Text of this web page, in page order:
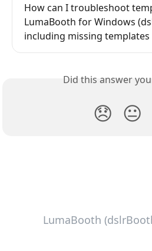
How can I troubleshoot
LumaBooth for Windows
including missing
Did this answer
😞 😐
LumaBooth